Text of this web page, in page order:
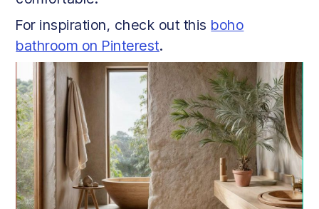
For inspiration, check out this boho
bathroom on Pinterest.